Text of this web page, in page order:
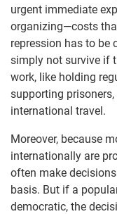
urgent immediate
organizing—costs
repression has to be
simply not survive if
work, like holding
supporting
international travel.
Moreover, because
internationally are
often make
basis. But if a
democratic, the